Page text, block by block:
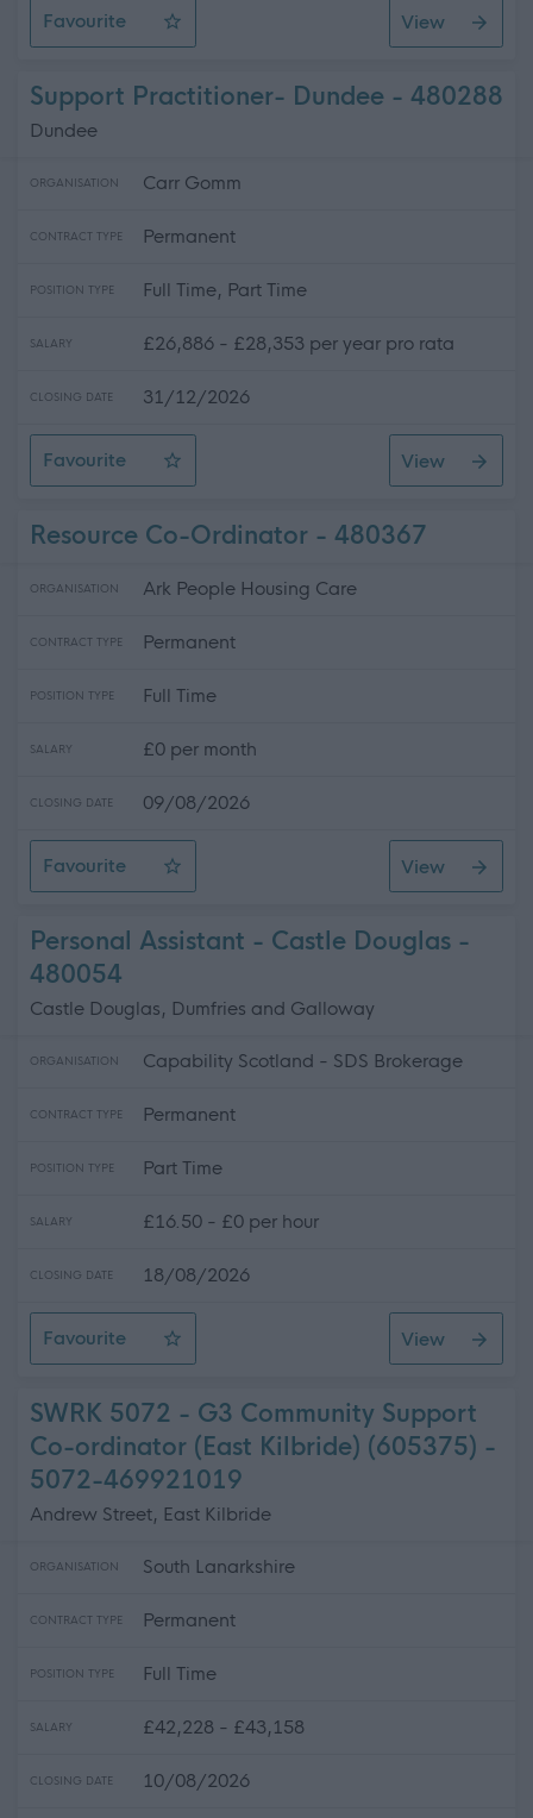
Favourite
Regional BANK Chef
View
Support Practitioner- Dundee - 480288
Dundee
ORGANISATION Carr Gomm
CONTRACT TYPE Permanent
POSITION TYPE Full Time, Part Time
SALARY £26,886 - £28,353 per year pro rata
CLOSING DATE 31/12/2026
Favourite
Support Practitioner- Dundee
View
Resource Co-Ordinator - 480367
ORGANISATION Ark People Housing Care
CONTRACT TYPE Permanent
POSITION TYPE Full Time
SALARY £0 per month
CLOSING DATE 09/08/2026
Favourite
Resource Co-Ordinator
View
Personal Assistant - Castle Douglas -
480054
Castle Douglas, Dumfries and Galloway
ORGANISATION Capability Scotland - SDS Brokerage
CONTRACT TYPE Permanent
POSITION TYPE Part Time
SALARY £16.50 - £0 per hour
CLOSING DATE 18/08/2026
Favourite
Personal Assistant - Castle Douglas
View
SWRK 5072 - G3 Community Support
Co-ordinator (East Kilbride) (605375) -
5072-469921019
Andrew Street, East Kilbride
ORGANISATION South Lanarkshire
CONTRACT TYPE Permanent
POSITION TYPE Full Time
SALARY £42,228 - £43,158
CLOSING DATE 10/08/2026